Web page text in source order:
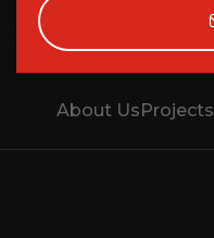
About UsProjects